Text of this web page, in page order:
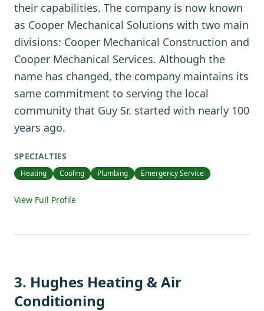
their capabilities. The company is now known
as Cooper Mechanical Solutions with two main
divisions: Cooper Mechanical Construction and
Cooper Mechanical Services. Although the
name has changed, the company maintains its
same commitment to serving the local
community that Guy Sr. started with nearly 100
years ago.
SPECIALTIES
Heating Cooling Plumbing Emergency Service
View Full Profile
3. Hughes Heating & Air
Conditioning